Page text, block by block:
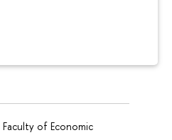
of Economic